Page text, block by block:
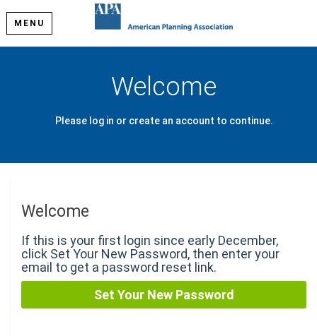
MENU
Welcome
Please log in or create an account to continue.
Welcome
If this is your first login since early December,
click Set Your New Password, then enter your
email to get a password reset link.